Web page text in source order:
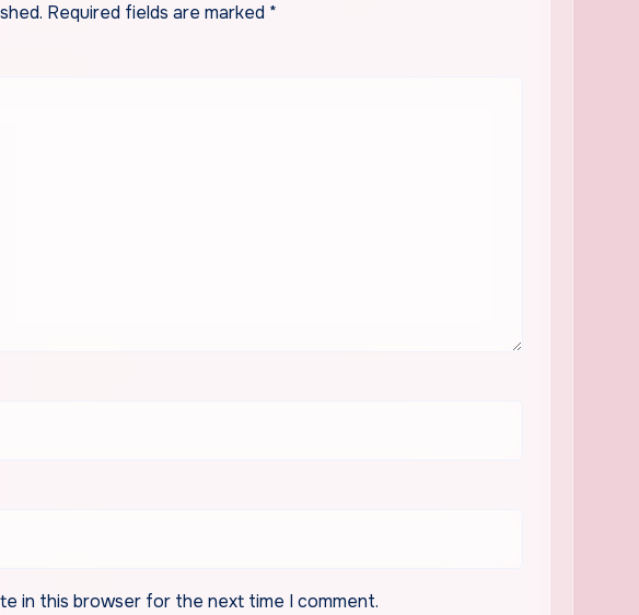
Required fields are marked *
in this browser for the next time I comment.